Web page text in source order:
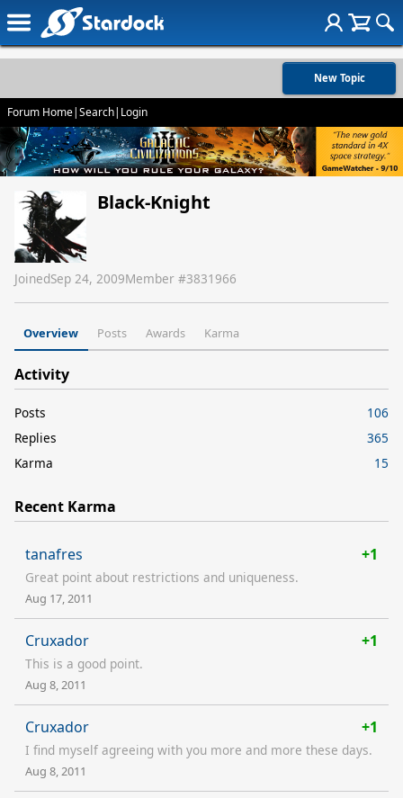
New Topic
Forum Home|Search| Login
Black-Knight
JoinedSep 24, 2009Member #3831966
Overview Posts Awards Karma
Activity
Posts
106
Replies
365
Karma
15
Recent Karma
tanafres +1
Great point about restrictions and uniqueness.
Aug 17, 2011
Cruxador +1
This is a good point.
Aug 8, 2011
Cruxador +1
I find myself agreeing with you more and more these days.
Aug 8, 2011